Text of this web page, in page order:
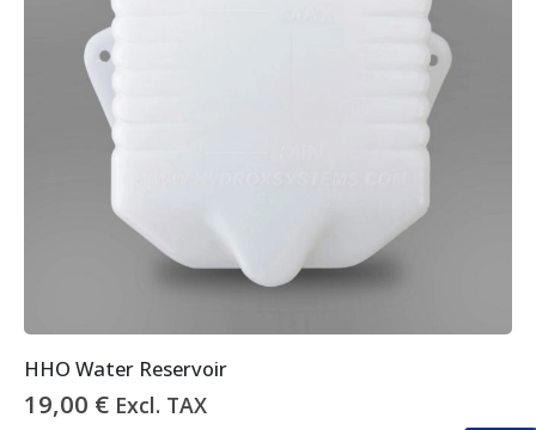
HHO Water Reservoir
19,00 € Excl. TAX